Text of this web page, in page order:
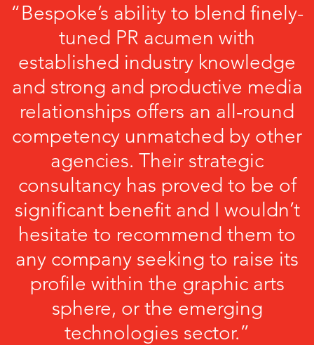
“Bespoke’s ability to blend finely-
tuned PR acumen with
established industry knowledge
and strong and productive media
relationships offers an all-round
competency unmatched by other
agencies. Their strategic
consultancy has proved to be of
significant benefit and I wouldn’t
hesitate to recommend them to
any company seeking to raise its
profile within the graphic arts
sphere, or the emerging
technologies sector.”